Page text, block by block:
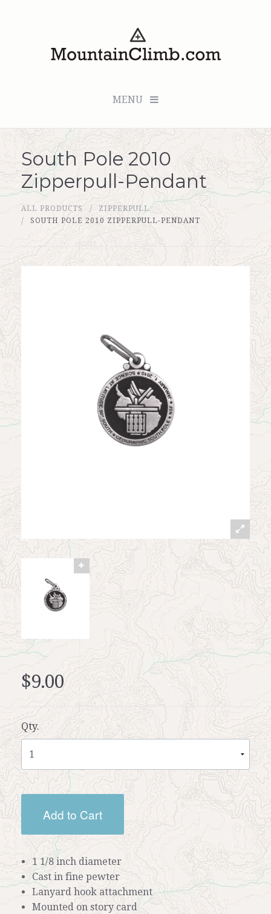
MENU
Checkout (0 items for $0.00)
All Products
Custom Medallion
About Us
Marker Sleuth
South Pole 2010
Zipperpull-Pendant
ALL PRODUCTS
ZIPPERPULL
SOUTH POLE 2010 ZIPPERPULL-PENDANT
$9.00
Qty.
Add to Cart
1 1/8 inch diameter
Cast in fine pewter
Lanyard hook attachment
Mounted on story card